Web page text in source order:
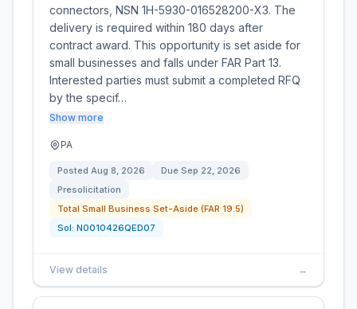
connectors, NSN 1H-5930-016528200-X3. The
delivery is required within 180 days after
contract award. This opportunity is set aside for
small businesses and falls under FAR Part 13.
Interested parties must submit a completed RFQ
by the specif…
Show more
PA
Posted Aug 8, 2026 Due Sep 22, 2026
Presolicitation
Total Small Business Set-Aside (FAR 19.5)
Sol: N0010426QED07
View details →